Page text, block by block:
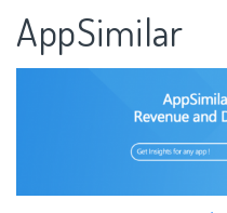
AppSimilar